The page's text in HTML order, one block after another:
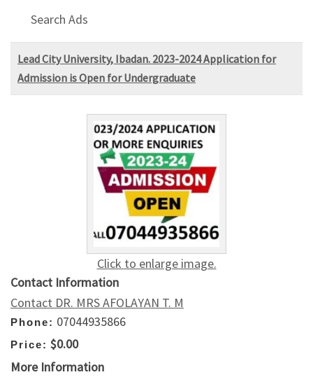
Search Ads
Lead City University, Ibadan. 2023-2024 Application for
Admission is Open for Undergraduate
Click to enlarge image.
Contact Information
Contact DR. MRS AFOLAYAN T. M
Phone: 07044935866
Price: $0.00
More Information